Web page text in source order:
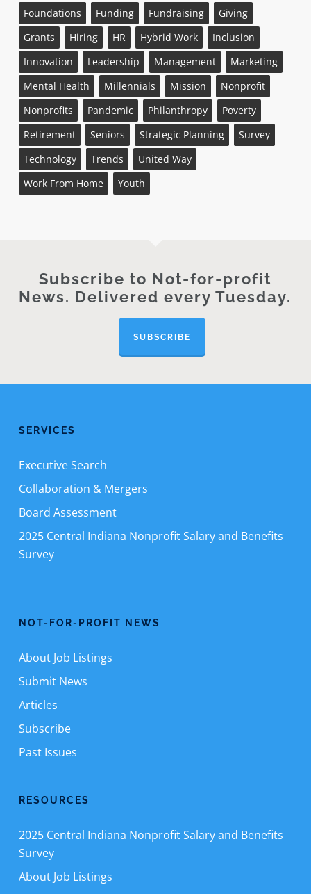
Foundations
Funding Fundraising
Giving
Grants
Hiring HR Hybrid Work
Inclusion
Innovation
Leadership Management
Marketing
Mental Health
Millennials Mission
Nonprofit
Nonprofits
Pandemic Philanthropy
Poverty
Retirement
Seniors Strategic Planning
Survey
Technology
Trends
United Way
Work From Home
Youth
Subscribe to Not-for-profit
News. Delivered every Tuesday.
SUBSCRIBE
SERVICES
Executive Search
Collaboration & Mergers
Board Assessment
2025 Central Indiana Nonprofit Salary and Benefits
Survey
NOT-FOR-PROFIT NEWS
About Job Listings
Submit News
Articles
Subscribe
Past Issues
RESOURCES
2025 Central Indiana Nonprofit Salary and Benefits
Survey
About Job Listings